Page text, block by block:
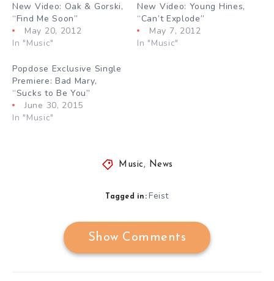
New Video: Oak & Gorski,
“Find Me Soon”
May 20, 2012
In "Music"
New Video: Young Hines,
“Can’t Explode”
May 7, 2012
In "Music"
Popdose Exclusive Single
Premiere: Bad Mary,
“Sucks to Be You”
June 30, 2015
In "Music"
Music, News
Tagged in: Feist
Show Comments